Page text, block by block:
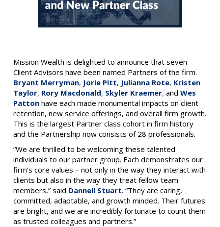
Mission Wealth is delighted to announce that seven
Client Advisors have been named Partners of the firm.
Bryant Merryman, Jorie Pitt, Julianna Rote, Kristen
Taylor, Rory Macdonald, Skyler Kraemer, and Wes
Pattonhave each made monumental impacts on client
retention, new service offerings, and overall firm growth.
This is the largest Partner class cohort in firm history
and the Partnership now consists of 28 professionals.
“We are thrilled to be welcoming these talented
individuals to our partner group. Each demonstrates our
firm’s core values – not only in the way they interact with
clients but also in the way they treat fellow team
members,” said Dannell Stuart. “They are caring,
committed, adaptable, and growth minded. Their futures
are bright, and we are incredibly fortunate to count them
as trusted colleagues and partners.”